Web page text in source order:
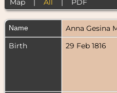
Map| All | PDF
Name Anna Gesina
Birth
29 Feb 1816